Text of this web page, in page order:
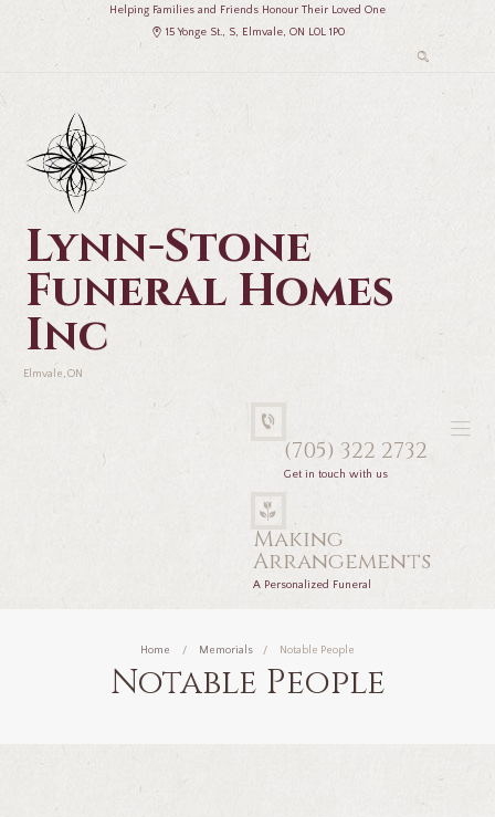
Helping Families and Friends Honour Their Loved One
15 Yonge St., S, Elmvale, ON L0L 1P0
Lynn-Stone
Funeral Homes
Inc
Elmvale, ON
(705) 322 2732
Get in touch with us
Making
Arrangements
A Personalized Funeral
Home Memorials Notable People
Notable People